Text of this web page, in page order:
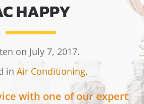
HAPPY
on July 7, 2017.
in Air Conditioning.
with one of our expert